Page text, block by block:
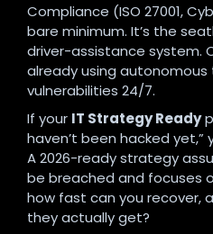
Compliance (ISO 27001,
bare minimum. It’s the
driver-assistance system.
already using
vulnerabilities 24/7.
If your IT Strategy Ready
haven’t been hacked yet,”
A 2026-ready strategy
be breached and focuses
how fast can you recover,
they actually get?